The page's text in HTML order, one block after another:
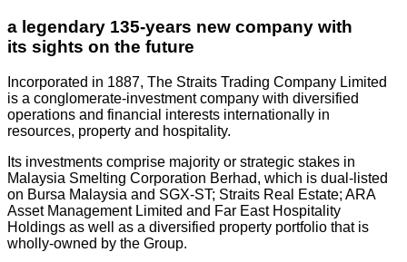
a legendary 135-years new company with
its sights on the future
Incorporated in 1887, The Straits Trading Company Limited
is a conglomerate-investment company with diversified
operations and financial interests internationally in
resources, property and hospitality.
Its investments comprise majority or strategic stakes in
Malaysia Smelting Corporation Berhad, which is dual-listed
on Bursa Malaysia and SGX-ST; Straits Real Estate; ARA
Asset Management Limited and Far East Hospitality
Holdings as well as a diversified property portfolio that is
wholly-owned by the Group.